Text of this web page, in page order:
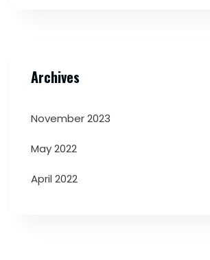
Archives
November 2023
May 2022
April 2022